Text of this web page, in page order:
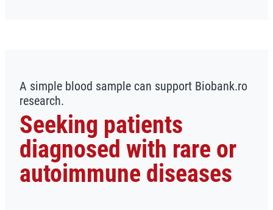
A simple blood sample can support Biobank.ro
research.
Seeking patients
diagnosed with rare or
autoimmune diseases